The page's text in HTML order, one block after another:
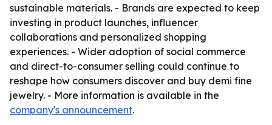
sustainable materials. - Brands are expected to keep
investing in product launches, influencer
collaborations and personalized shopping
experiences. - Wider adoption of social commerce
and direct-to-consumer selling could continue to
reshape how consumers discover and buy demi fine
jewelry. - More information is available in the
company's announcement.